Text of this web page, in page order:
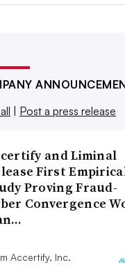
| Post a press release
and Liminal
First
Proving Fraud-
Convergence
Accertify, Inc.